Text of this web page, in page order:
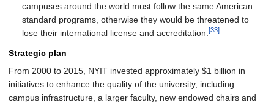
campuses around the world must follow the same American
standard programs, otherwise they would be threatened to
lose their international license and accreditation.[33]
Strategic plan
From 2000 to 2015, NYIT invested approximately $1 billion in
initiatives to enhance the quality of the university, including
campus infrastructure, a larger faculty, new endowed chairs and